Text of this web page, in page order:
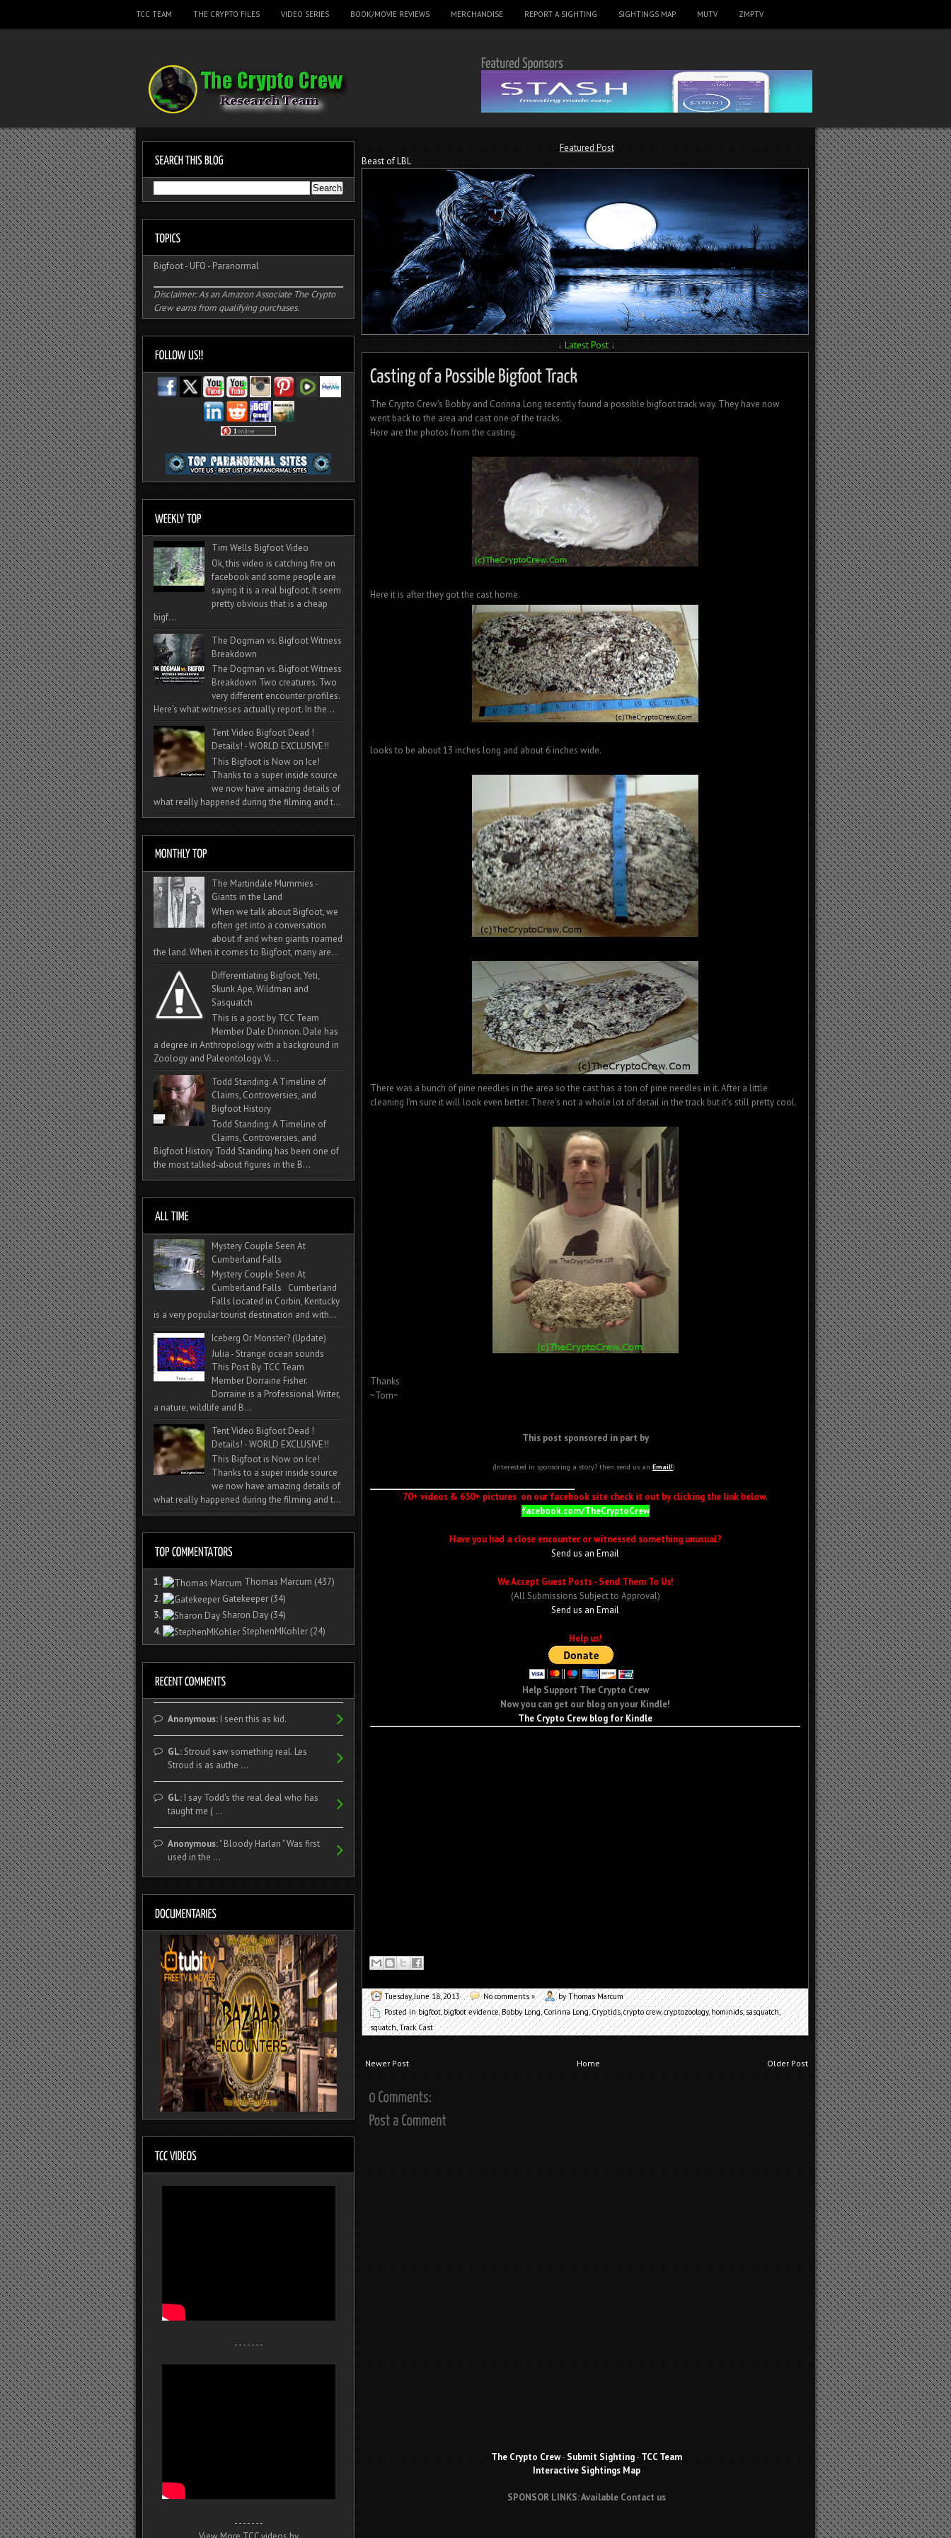
TCC TEAM THE CRYPTO FILES VIDEO SERIES BOOK/MOVIE REVIEWS MERCHANDISE REPORT A SIGHTING SIGHTINGS MAP MUTV ZMPTV
Featured Post
Beast of LBL
↓ Latest Post ↓
The Crypto Crew's Bobby and Corinna Long recently found a possible bigfoot track way. They have now
went back to the area and cast one of the tracks.
Here are the photos from the casting.
Here it is after they got the cast home.
looks to be about 13 inches long and about 6 inches wide.
There was a bunch of pine needles in the area so the cast has a ton of pine needles in it. After a little
cleaning I'm sure it will look even better. There's not a whole lot of detail in the track but it's still pretty cool.
Thanks
~Tom~
This post sponsored in part by
(Interested in sponsoring a story? then send us an Email!)
70+ videos & 650+ pictures on our facebook site check it out by clicking the link below.
facebook.com/TheCryptoCrew
Have you had a close encounter or witnessed something unusual?
Send us an Email
We Accept Guest Posts - Send Them To Us!
(All Submissions Subject to Approval)
Send us an Email
Help us!
Help Support The Crypto Crew
Now you can get our blog on your Kindle!
The Crypto Crew blog for Kindle
Tuesday, June 18, 2013 No comments »
by Thomas Marcum
Posted inbigfoot,bigfoot evidence,Bobby Long,Corinna Long,Cryptids,crypto crew,cryptozoology,hominids,sasquatch,
squatch,Track Cast
Newer Post Older Post
Home
The Crypto Crew- Submit Sighting- TCC Team
Interactive Sightings Map
SPONSOR LINKS: Available Contact us
Bigfoot- UFO - Paranormal
Disclaimer: As an Amazon Associate The Crypto
Crew earns from qualifying purchases.
Tim Wells Bigfoot Video
Ok, this video is catching fire on
facebook and some people are
saying it is a real bigfoot. It seem
pretty obvious that is a cheap
bigf...
The Dogman vs. Bigfoot Witness
Breakdown
The Dogman vs. Bigfoot Witness
Breakdown Two creatures. Two
very different encounter profiles.
Here’s what witnesses actually report. In the...
Tent Video Bigfoot Dead !
Details! - WORLD EXCLUSIVE!!
This Bigfoot is Now on Ice!
Thanks to a super inside source
we now have amazing details of
what really happened during the filming and t...
The Martindale Mummies -
Giants in the Land
When we talk about Bigfoot, we
often get into a conversation
about if and when giants roamed
the land. When it comes to Bigfoot, many are...
Differentiating Bigfoot, Yeti,
Skunk Ape, Wildman and
Sasquatch
This is a post by TCC Team
Member Dale Drinnon. Dale has
a degree in Anthropology with a background in
Zoology and Paleontology. Vi...
Todd Standing: A Timeline of
Claims, Controversies, and
Bigfoot History
Todd Standing: A Timeline of
Claims, Controversies, and
Bigfoot History Todd Standing has been one of
the most talked‑about figures in the B...
Mystery Couple Seen At
Cumberland Falls
Mystery Couple Seen At
Cumberland Falls Cumberland
Falls located in Corbin, Kentucky
is a very popular tourist destination and with...
Iceberg Or Monster? (Update)
Julia - Strange ocean sounds
This Post By TCC Team
Member Dorraine Fisher.
Dorraine is a Professional Writer,
a nature, wildlife and B...
Tent Video Bigfoot Dead !
Details! - WORLD EXCLUSIVE!!
This Bigfoot is Now on Ice!
Thanks to a super inside source
we now have amazing details of
what really happened during the filming and t...
1. Thomas Marcum (437)
2.
Gatekeeper (34)
3.
Sharon Day (34)
4.
StephenMKohler (24)
Anonymous:I seen this as kid.
GL:Stroud saw something real. Les
Stroud is as authe ...
GL:I say Todd's the real deal who has
taught me ( ...
Anonymous:" Bloody Harlan " Was first
used in the ...
- - - - - - -
- - - - - - -